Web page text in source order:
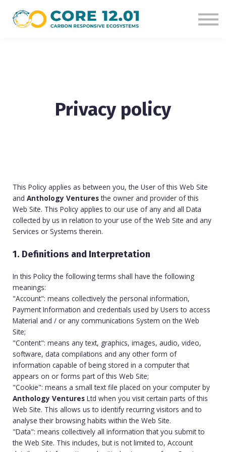
Sign in
Privacy policy
This Policy applies as between you, the User of this Web Site
and Anthology Venturesthe owner and provider of this
Web Site. This Policy applies to our use of any and all Data
collected by us in relation to your use of the Web Site and any
Services or Systems therein.
1. Definitions and Interpretation
In this Policy the following terms shall have the following
meanings:
"Account": means collectively the personal information,
Payment Information and credentials used by Users to access
Material and / or any communications System on the Web
Site;
"Content": means any text, graphics, images, audio, video,
software, data compilations and any other form of
information capable of being stored in a computer that
appears on or forms part of this Web Site;
"Cookie": means a small text file placed on your computer by
Anthology Ventures Ltd when you visit certain parts of this
Web Site. This allows us to identify recurring visitors and to
analyse their browsing habits within the Web Site.
"Data": means collectively all information that you submit to
the Web Site. This includes, but is not limited to, Account